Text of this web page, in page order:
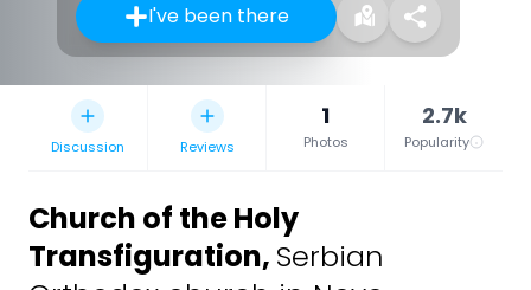
I've been there
Discussion Reviews
1
Photos
2.7k
Popularity
Church of the Holy
Transfiguration, Serbian